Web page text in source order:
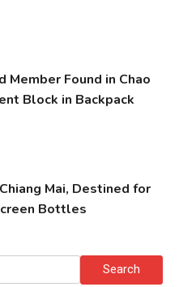
Member Found in Chao
Block in Backpack
Mai, Destined for
Bottles
Search